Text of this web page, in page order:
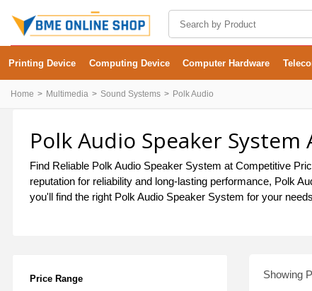
Printing Device Computing Device Computer Hardware
Home Multimedia Sound Systems Polk Audio
Polk Audio Speaker
Find Reliable Polk Audio Speaker System at Competitive
reputation for reliability and long-lasting performance, Polk
you'll find the right Polk Audio Speaker System for your
Price Range Showing